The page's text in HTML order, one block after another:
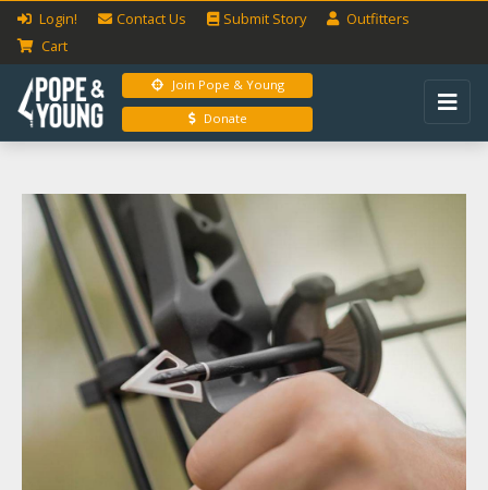
Login! Contact Us Submit Story
Outfitters
Cart
Join Pope & Young
Donate